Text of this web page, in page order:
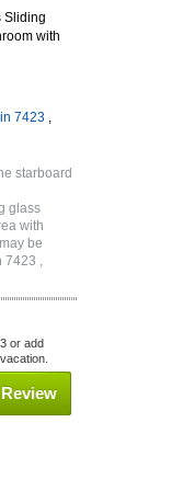
Sliding
with
7423 ,
starboard
glass
with
be
7423 ,
or add